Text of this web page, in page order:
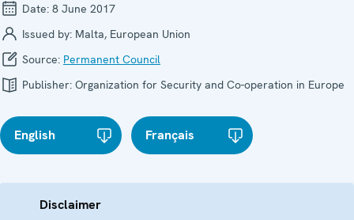
Date: 8 June 2017
Issued by: Malta, European Union
Source: Permanent Council
Publisher: Organization for Security and Co-operation in Europe
English Français
Disclaimer